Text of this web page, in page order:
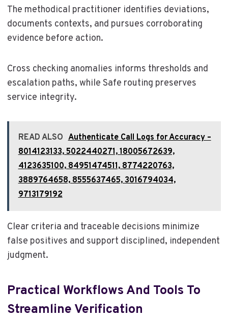
The methodical practitioner identifies deviations,
documents contexts, and pursues corroborating
evidence before action.
Cross checking anomalies informs thresholds and
escalation paths, while Safe routing preserves
service integrity.
READ ALSO Authenticate Call Logs for Accuracy –
8014123133, 5022440271, 18005672639,
4123635100, 84951474511, 8774220763,
3889764658, 8555637465, 3016794034,
9713179192
Clear criteria and traceable decisions minimize
false positives and support disciplined, independent
judgment.
Practical Workflows And Tools To
Streamline Verification